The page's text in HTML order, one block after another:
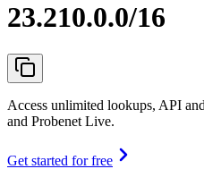
23.210.0.0/16
Access unlimited lookups, API
and Probenet Live.
Get started for free